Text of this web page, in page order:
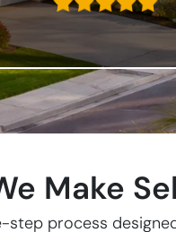
Make
step process